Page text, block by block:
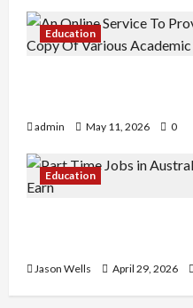
Education
admin May 11, 2026 0
Education
Jason Wells April 29, 2026